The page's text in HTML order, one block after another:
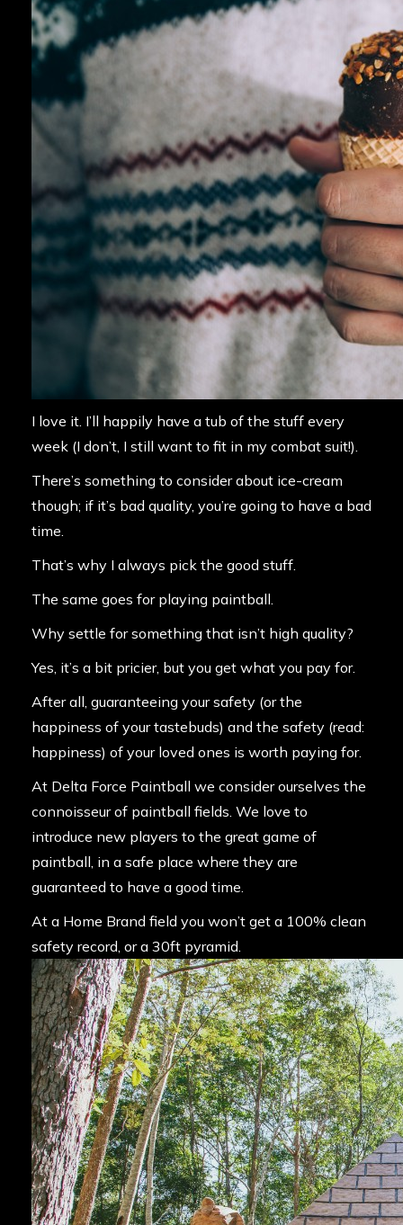
I love it. I’ll happily have a tub of the stuff every
week (I don’t, I still want to fit in my combat suit!).
There’s something to consider about ice-cream
though; if it’s bad quality, you’re going to have a bad
time.
That’s why I always pick the good stuff.
The same goes for playing paintball.
Why settle for something that isn’t high quality?
Yes, it’s a bit pricier, but you get what you pay for.
After all, guaranteeing your safety (or the
happiness of your tastebuds) and the safety (read:
happiness) of your loved ones is worth paying for.
At Delta Force Paintball we consider ourselves the
connoisseur of paintball fields. We love to
introduce new players to the great game of
paintball, in a safe place where they are
guaranteed to have a good time.
At a Home Brand field you won’t get a 100% clean
safety record, or a 30ft pyramid.